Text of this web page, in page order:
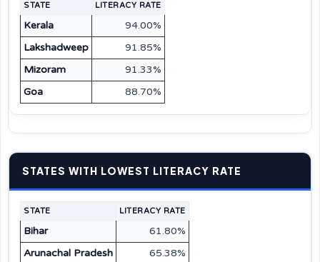
STATE LITERACY RATE
Kerala
94.00%
Lakshadweep
91.85%
Mizoram
91.33%
Goa
88.70%
STATES WITH LOWEST LITERACY RATE
STATE LITERACY RATE
Bihar
61.80%
Arunachal Pradesh
65.38%